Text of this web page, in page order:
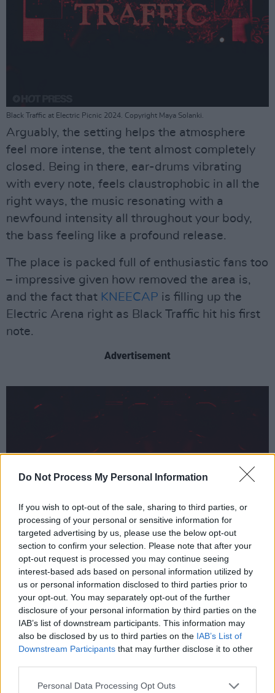
Do Not Process My Personal Information
If you wish to opt-out of the sale, sharing to third parties, or
processing of your personal or sensitive information for
targeted advertising by us, please use the below opt-out
section to confirm your selection. Please note that after your
opt-out request is processed you may continue seeing
interest-based ads based on personal information utilized by
us or personal information disclosed to third parties prior to
your opt-out. You may separately opt-out of the further
disclosure of your personal information by third parties on the
IAB’s list of downstream participants. This information may
also be disclosed by us to third parties on the IAB’s List of
Downstream Participants that may further disclose it to other
Personal Data Processing Opt Outs
Black Traffic at Electric Picnic 2024. Copyright Maya Solanki.
Arguably, the setting helps the atmosphere
feel more intense, the tent almost completely
closed. Being in there, ear-drums vibrating
with every note, feels claustrophobic in all the
right ways, the music resonating with a
newfound intensity all throughout your body,
the bass feeling like a profound release.
The place is packed full of enthusiastic fans too
– impressive given how removed the area is,
and the fact that KNEECAP is filling up the
Electric Arena right as Black Traffic hit his first
note.
Advertisement